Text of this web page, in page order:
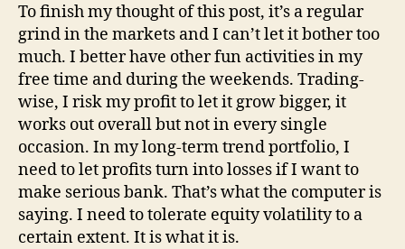
To finish my thought of this post, it’s a regular
grind in the markets and I can’t let it bother too
much. I better have other fun activities in my
free time and during the weekends. Trading-
wise, I risk my profit to let it grow bigger, it
works out overall but not in every single
occasion. In my long-term trend portfolio, I
need to let profits turn into losses if I want to
make serious bank. That’s what the computer is
saying. I need to tolerate equity volatility to a
certain extent. It is what it is.